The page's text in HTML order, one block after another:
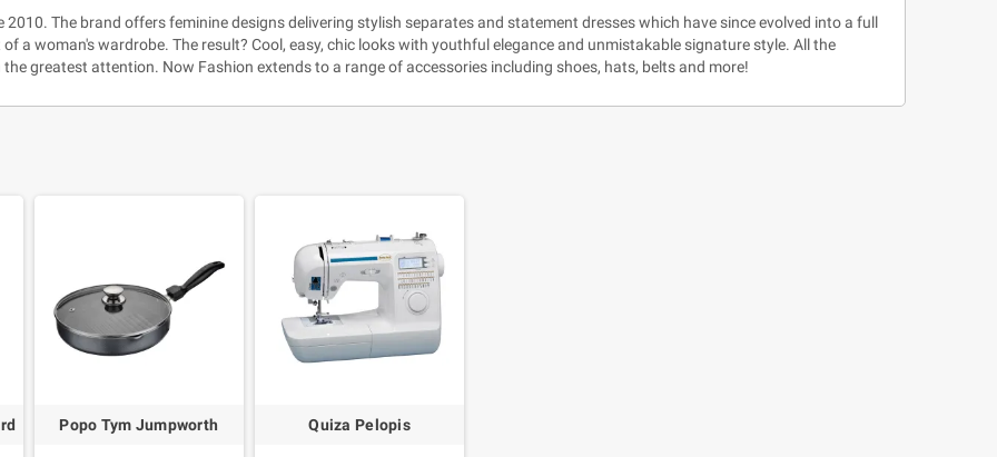
The brand offers feminine designs delivering stylish separates and statement dresses which have since evolved into a full
a woman's wardrobe. The result? Cool, easy, chic looks with youthful elegance and unmistakable signature style. All the
greatest attention. Now Fashion extends to a range of accessories including shoes, hats, belts and more!
Popo Tym Jumpworth Quiza Pelopis